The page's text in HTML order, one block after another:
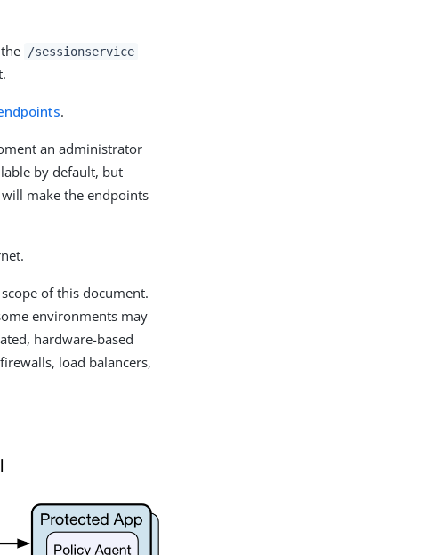
/sessionservice
.
an administrator
by default, but
make the endpoints
of this document.
environments may
hardware-based
load balancers,